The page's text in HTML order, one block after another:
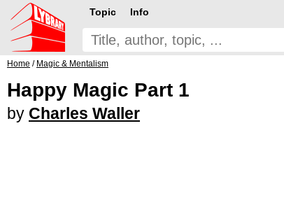
Topic Info
Home / Magic & Mentalism
Happy Magic Part 1
by Charles Waller